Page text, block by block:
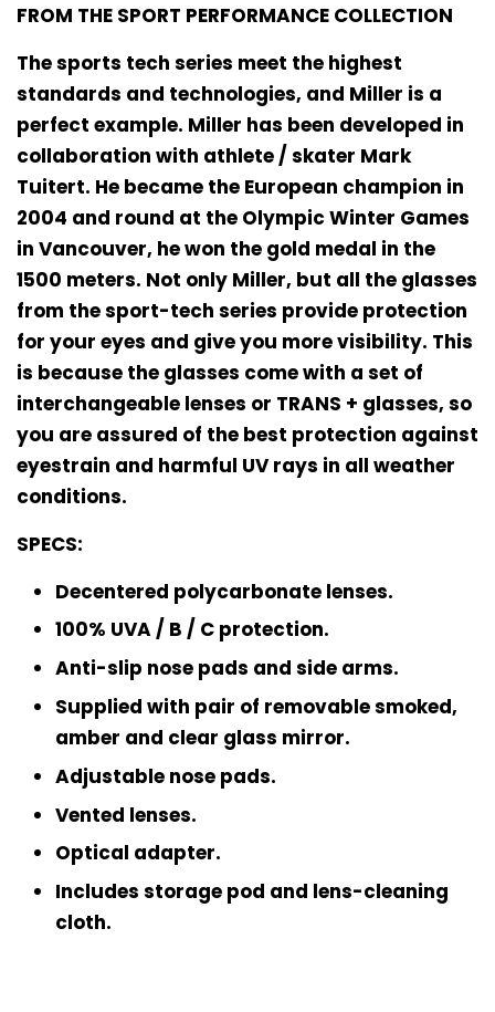
FROM THE SPORT PERFORMANCE COLLECTION
The sports tech series meet the highest
standards and technologies, and Miller is a
perfect example. Miller has been developed in
collaboration with athlete / skater Mark
Tuitert. He became the European champion in
2004 and round at the Olympic Winter Games
in Vancouver, he won the gold medal in the
1500 meters. Not only Miller, but all the glasses
from the sport-tech series provide protection
for your eyes and give you more visibility. This
is because the glasses come with a set of
interchangeable lenses or TRANS + glasses, so
you are assured of the best protection against
eyestrain and harmful UV rays in all weather
conditions.
SPECS:
Decentered polycarbonate lenses.
100% UVA / B / C protection.
Anti-slip nose pads and side arms.
Supplied with pair of removable smoked,
amber and clear glass mirror.
Adjustable nose pads.
Vented lenses.
Optical adapter.
Includes storage pod and lens-cleaning
cloth.